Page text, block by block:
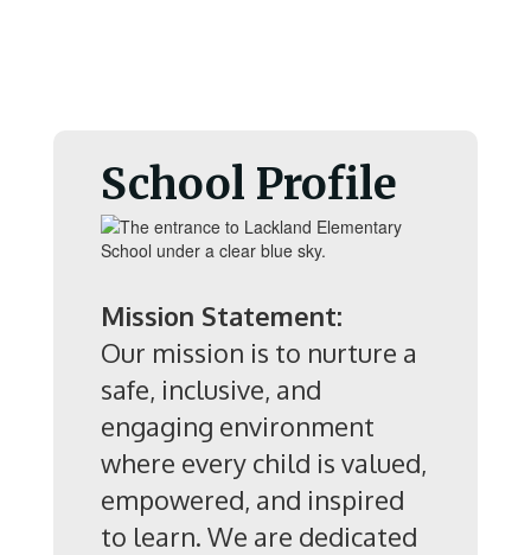
School Profile
Mission Statement:
Our mission is to nurture a
safe, inclusive, and
engaging environment
where every child is valued,
empowered, and inspired
to learn. We are dedicated